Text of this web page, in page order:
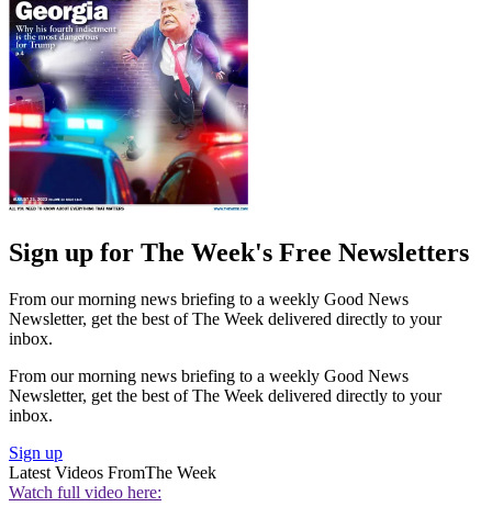
Sign up for The Week's Free Newsletters
From our morning news briefing to a weekly Good News
Newsletter, get the best of The Week delivered directly to your
inbox.
From our morning news briefing to a weekly Good News
Newsletter, get the best of The Week delivered directly to your
inbox.
Sign up
Latest Videos FromThe Week
Watch full video here: